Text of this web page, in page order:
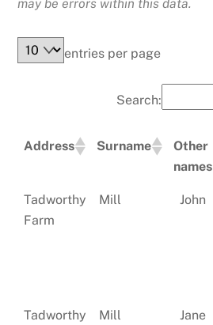
may be errors within this data.
entries per page
Search:
Address Surname
Other
names
Address
Surname
Other
Tadworthy
Farm
Mill John
Tadworthy
Mill Jane